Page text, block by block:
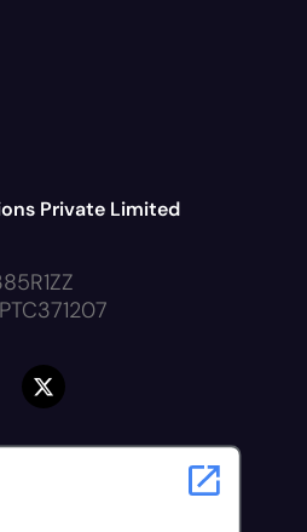
Private Limited